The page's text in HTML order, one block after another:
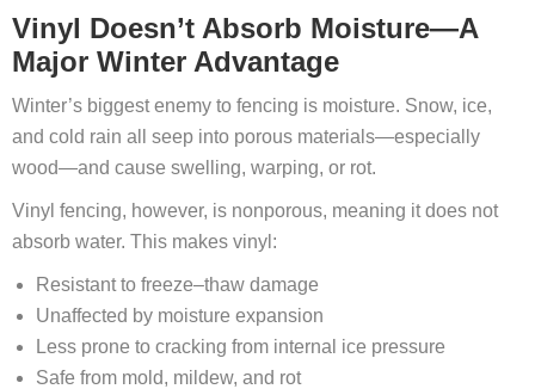
Vinyl Doesn’t Absorb Moisture—A
Major Winter Advantage
Winter’s biggest enemy to fencing is moisture. Snow, ice,
and cold rain all seep into porous materials—especially
wood—and cause swelling, warping, or rot.
Vinyl fencing, however, is nonporous, meaning it does not
absorb water. This makes vinyl:
Resistant to freeze–thaw damage
Unaffected by moisture expansion
Less prone to cracking from internal ice pressure
Safe from mold, mildew, and rot